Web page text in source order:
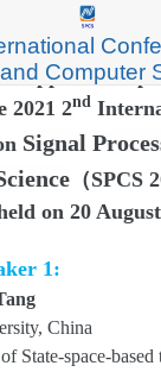
Computer
2022）
support of
2021 2nd
Signal
（SPCS
on 20
1:
China
State-space-